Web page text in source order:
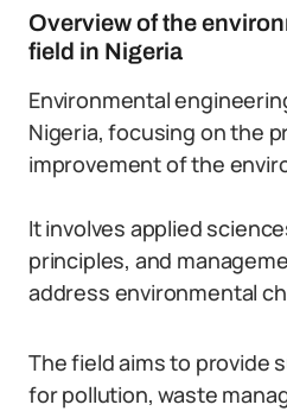
Overview of the
field in Nigeria
Environmental
Nigeria, focusing on the
improvement of the
It involves applied
principles, and
address environmental
The field aims to provide
for pollution, waste